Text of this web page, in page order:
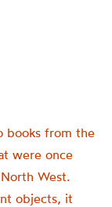
books from the
were once
West.
objects, it